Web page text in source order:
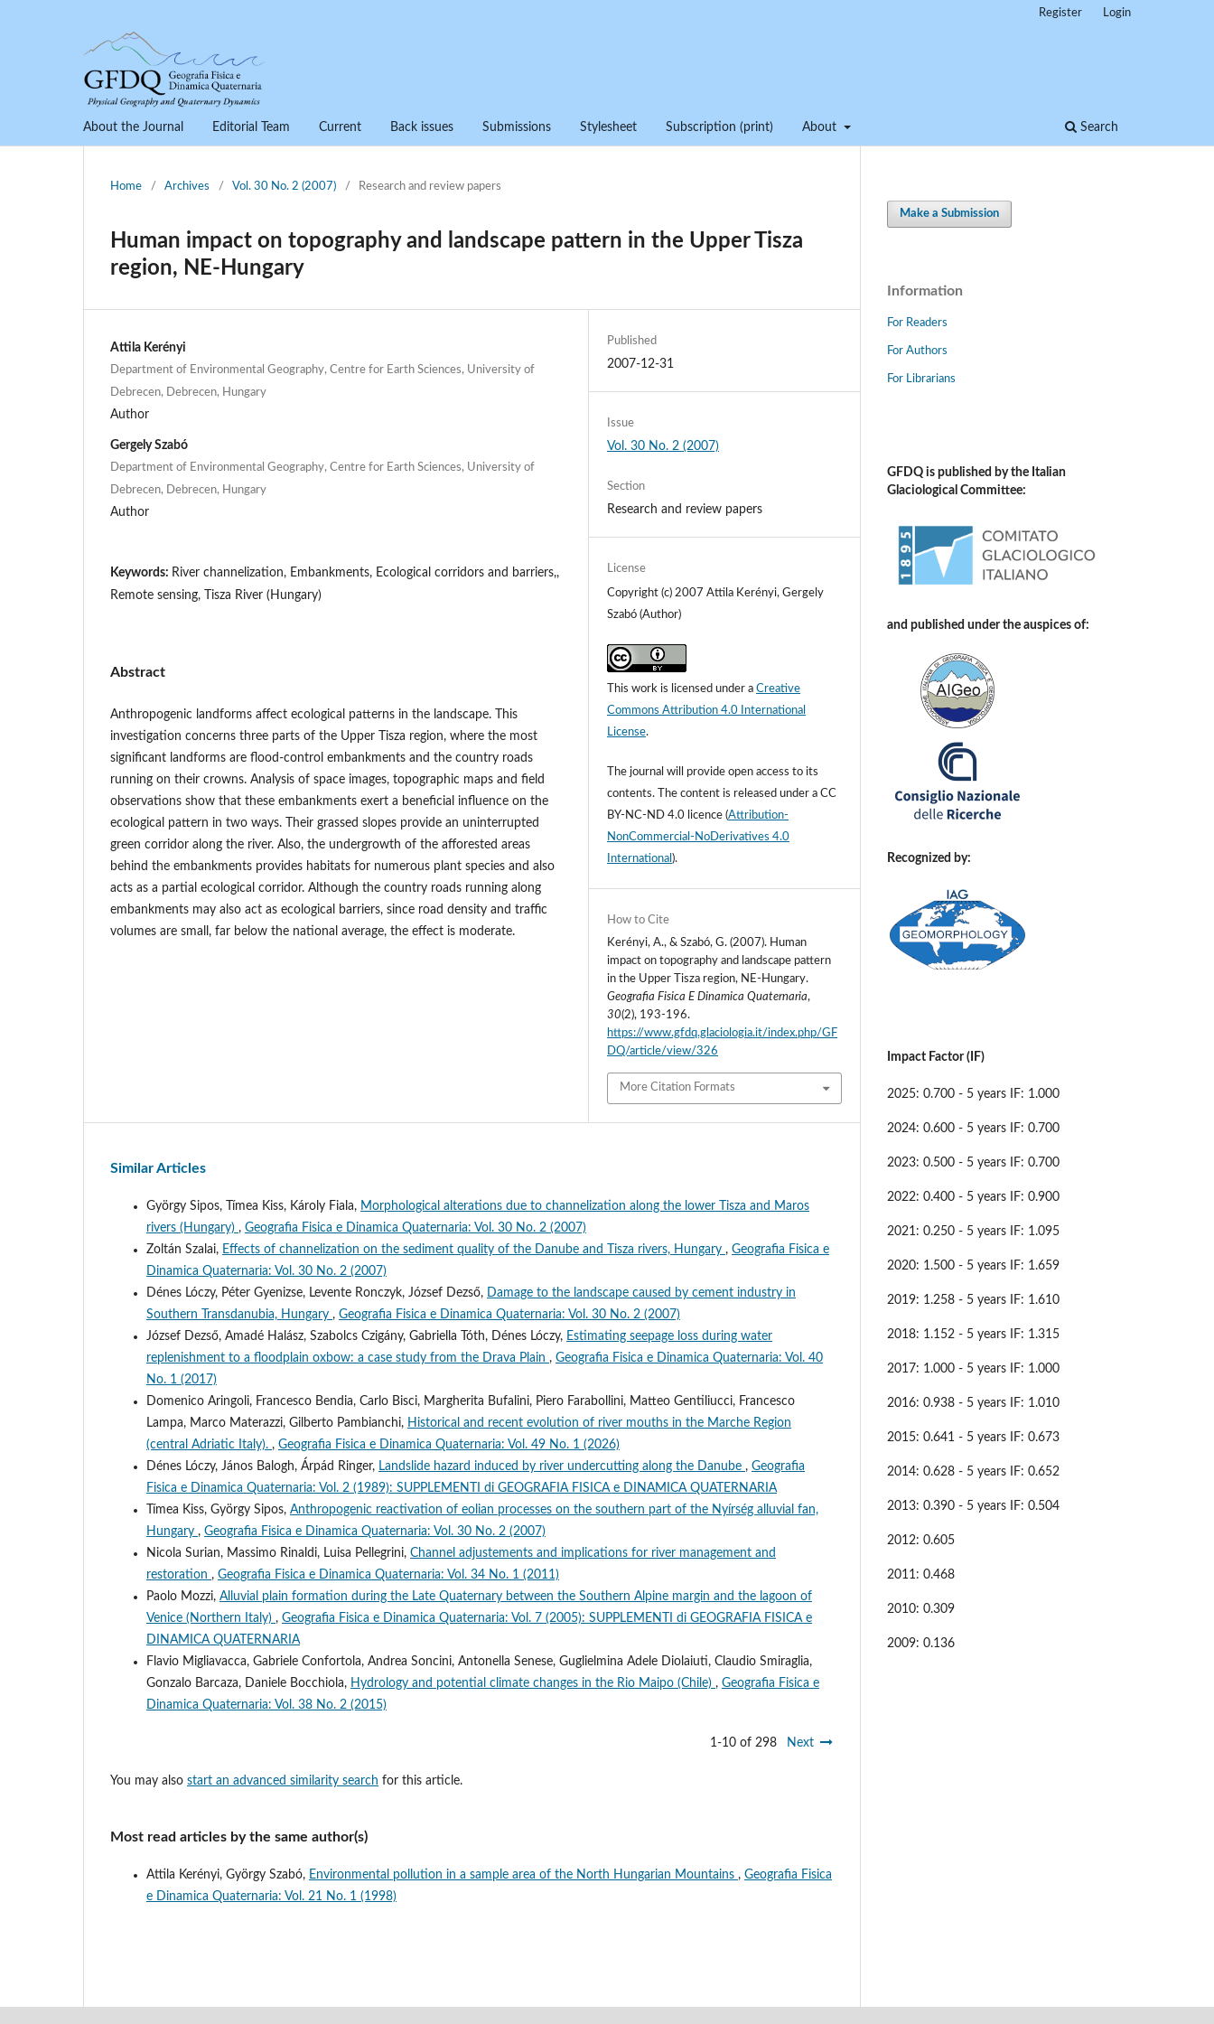
About the Journal Editorial Team Current Back issues Submissions Stylesheet Subscription (print) About Search
Register Login
Home / Archives / Vol. 30 No. 2 (2007) / Research and review papers
Human impact on topography and landscape pattern in the Upper Tisza
region, NE-Hungary
Attila Kerényi
Department of Environmental Geography, Centre for Earth Sciences, University of
Debrecen, Debrecen, Hungary
Author
Gergely Szabó
Department of Environmental Geography, Centre for Earth Sciences, University of
Debrecen, Debrecen, Hungary
Author
Keywords: River channelization, Embankments, Ecological corridors and barriers,,
Remote sensing, Tisza River (Hungary)
Abstract
Anthropogenic landforms affect ecological patterns in the landscape. This
investigation concerns three parts of the Upper Tisza region, where the most
significant landforms are flood-control embankments and the country roads
running on their crowns. Analysis of space images, topographic maps and field
observations show that these embankments exert a beneficial influence on the
ecological pattern in two ways. Their grassed slopes provide an uninterrupted
green corridor along the river. Also, the undergrowth of the afforested areas
behind the embankments provides habitats for numerous plant species and also
acts as a partial ecological corridor. Although the country roads running along
embankments may also act as ecological barriers, since road density and traffic
volumes are small, far below the national average, the effect is moderate.
Published
2007-12-31
Issue
Vol. 30 No. 2 (2007)
Section
Research and review papers
License
Copyright (c) 2007 Attila Kerényi, Gergely
Szabó (Author)
This work is licensed under aCreative
Commons Attribution 4.0 International
License.
The journal will provide open access to its
contents. The content is released under aCC
BY-NC-ND 4.0 licence (Attribution-
NonCommercial-NoDerivatives 4.0
International).
How to Cite
Kerényi, A., & Szabó, G. (2007). Human
impact on topography and landscape pattern
in the Upper Tisza region, NE-Hungary.
Geografia Fisica E Dinamica Quaternaria,
30(2), 193-196.
https://www.gfdq.glaciologia.it/index.php/GF
DQ/article/view/326
More Citation Formats
Similar Articles
György Sipos, Tímea Kiss, Károly Fiala, Morphological alterations due to channelization along the lower Tisza and Maros
rivers (Hungary) , Geografia Fisica e Dinamica Quaternaria: Vol. 30 No. 2 (2007)
Zoltán Szalai, Effects of channelization on the sediment quality of the Danube and Tisza rivers, Hungary , Geografia Fisica e
Dinamica Quaternaria: Vol. 30 No. 2 (2007)
Dénes Lóczy, Péter Gyenizse, Levente Ronczyk, József Dezső,
Damage to the landscape caused by cement industry in
Southern Transdanubia, Hungary , Geografia Fisica e Dinamica Quaternaria: Vol. 30 No. 2 (2007)
József Dezső, Amadé Halász, Szabolcs Czigány, Gabriella Tóth, Dénes Lóczy, Estimating seepage loss during water
replenishment to a floodplain oxbow: a case study from the Drava Plain , Geografia Fisica e Dinamica Quaternaria: Vol. 40
No. 1 (2017)
Domenico Aringoli, Francesco Bendia, Carlo Bisci, Margherita Bufalini, Piero Farabollini, Matteo Gentiliucci, Francesco
Lampa, Marco Materazzi, Gilberto Pambianchi, Historical and recent evolution of river mouths in the Marche Region
(central Adriatic Italy). , Geografia Fisica e Dinamica Quaternaria: Vol. 49 No. 1 (2026)
Dénes Lóczy, János Balogh, Árpád Ringer, Landslide hazard induced by river undercutting along the Danube , Geografia
Fisica e Dinamica Quaternaria: Vol. 2 (1989): SUPPLEMENTI di GEOGRAFIA FISICA e DINAMICA QUATERNARIA
Tímea Kiss, György Sipos, Anthropogenic reactivation of eolian processes on the southern part of the Nyírség alluvial fan,
Hungary , Geografia Fisica e Dinamica Quaternaria: Vol. 30 No. 2 (2007)
Nicola Surian, Massimo Rinaldi, Luisa Pellegrini, Channel adjustements and implications for river management and
restoration , Geografia Fisica e Dinamica Quaternaria: Vol. 34 No. 1 (2011)
Paolo Mozzi, Alluvial plain formation during the Late Quaternary between the Southern Alpine margin and the lagoon of
Venice (Northern Italy) , Geografia Fisica e Dinamica Quaternaria: Vol. 7 (2005): SUPPLEMENTI di GEOGRAFIA FISICA e
DINAMICA QUATERNARIA
Flavio Migliavacca, Gabriele Confortola, Andrea Soncini, Antonella Senese, Guglielmina Adele Diolaiuti, Claudio Smiraglia,
Gonzalo Barcaza, Daniele Bocchiola, Hydrology and potential climate changes in the Rio Maipo (Chile) , Geografia Fisica e
Dinamica Quaternaria: Vol. 38 No. 2 (2015)
1-10 of 298 Next
You may also start an advanced similarity search for this article.
Most read articles by the same author(s)
Attila Kerényi, György Szabó, Environmental pollution in a sample area of the North Hungarian Mountains , Geografia Fisica
e Dinamica Quaternaria: Vol. 21 No. 1 (1998)
Make a Submission
Information
For Readers
For Authors
For Librarians
GFDQ is published by the Italian
Glaciological Committee:
and published under the auspices of:
Recognized by:
Impact Factor (IF)
2025: 0.700 - 5 years IF: 1.000
2024: 0.600 - 5 years IF: 0.700
2023: 0.500 - 5 years IF: 0.700
2022: 0.400 - 5 years IF: 0.900
2021: 0.250 - 5 years IF: 1.095
2020: 1.500 - 5 years IF: 1.659
2019: 1.258 - 5 years IF: 1.610
2018: 1.152 - 5 years IF: 1.315
2017: 1.000 - 5 years IF: 1.000
2016: 0.938 - 5 years IF: 1.010
2015: 0.641 - 5 years IF: 0.673
2014: 0.628 - 5 years IF: 0.652
2013: 0.390 - 5 years IF: 0.504
2012: 0.605
2011: 0.468
2010: 0.309
2009: 0.136